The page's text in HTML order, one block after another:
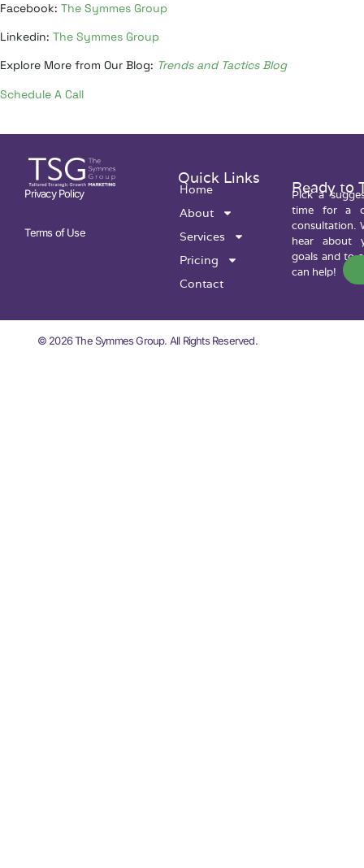
Facebook: The Symmes Group
Linkedin: The Symmes Group
Explore More from Our Blog: Trends and Tactics Blog
Schedule A Call
Privacy Policy
Terms of Use
Quick Links
Home
About
Services
Pricing
Contact
Ready to
Pick a
time for a
consultation.
hear about
goals and to
can help!
© 2026 The Symmes Group. All Rights Reserved.